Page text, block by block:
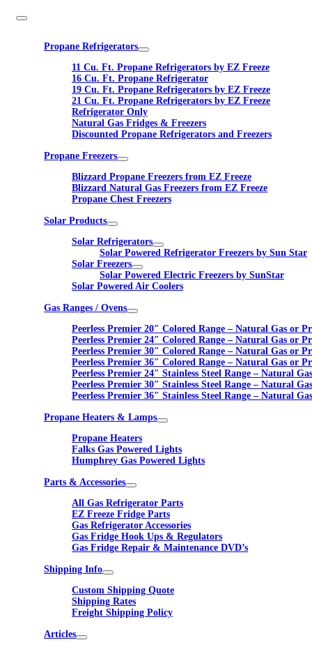
Propane Refrigerators
11 Cu. Ft. Propane Refrigerators by EZ Freeze
16 Cu. Ft. Propane Refrigerator
19 Cu. Ft. Propane Refrigerators by EZ Freeze
21 Cu. Ft. Propane Refrigerators by EZ Freeze
Refrigerator Only
Natural Gas Fridges & Freezers
Discounted Propane Refrigerators and Freezers
Propane Freezers
Blizzard Propane Freezers from EZ Freeze
Blizzard Natural Gas Freezers from EZ Freeze
Propane Chest Freezers
Solar Products
Solar Refrigerators
Solar Powered Refrigerator Freezers by Sun Star
Solar Freezers
Solar Powered Electric Freezers by SunStar
Solar Powered Air Coolers
Gas Ranges / Ovens
Peerless Premier 20″ Colored Range – Natural Gas or
Peerless Premier 24″ Colored Range – Natural Gas or
Peerless Premier 30″ Colored Range – Natural Gas or
Peerless Premier 36″ Colored Range – Natural Gas or
Peerless Premier 24″ Stainless Steel Range – Natural
Peerless Premier 30″ Stainless Steel Range – Natural
Peerless Premier 36″ Stainless Steel Range – Natural
Propane Heaters & Lamps
Propane Heaters
Falks Gas Powered Lights
Humphrey Gas Powered Lights
Parts & Accessories
All Gas Refrigerator Parts
EZ Freeze Fridge Parts
Gas Refrigerator Accessories
Gas Fridge Hook Ups & Regulators
Gas Fridge Repair & Maintenance DVD’s
Shipping Info
Custom Shipping Quote
Shipping Rates
Freight Shipping Policy
Articles